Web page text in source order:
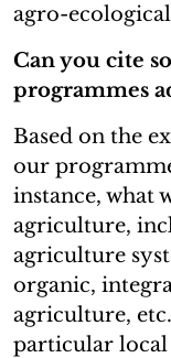
agro-
Can you cite
programmes
Based on the
our
instance, what
agriculture,
agriculture
organic,
agriculture,
particular